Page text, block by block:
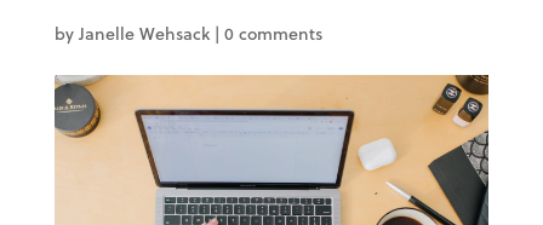
byJanelle Wehsack| 0 comments